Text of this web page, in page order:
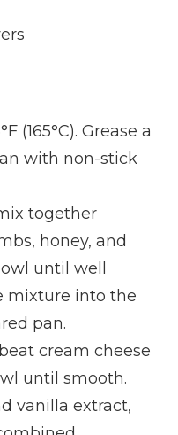
(165°C). Grease a
with non-stick
together
honey, and
until well
mixture into the
pan.
cream cheese
until smooth.
vanilla extract,